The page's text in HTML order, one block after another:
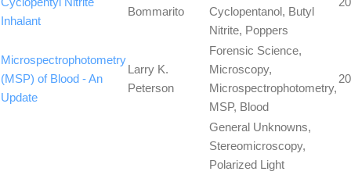
Inhalant
Bommarito
Cyclopentanol, Butyl
Nitrite, Poppers
Microspectrophotometry
(MSP) of Blood - An
Update
Larry K.
Peterson
Forensic Science,
Microscopy,
Microspectrophotometry,
MSP, Blood
General Unknowns,
Stereomicroscopy,
Polarized Light